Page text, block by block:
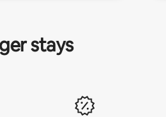
stays